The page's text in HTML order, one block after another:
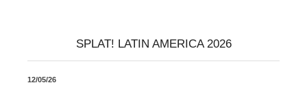
SPLAT! LATIN AMERICA 2026
12/05/26